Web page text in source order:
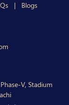
| Blogs
V, Stadium